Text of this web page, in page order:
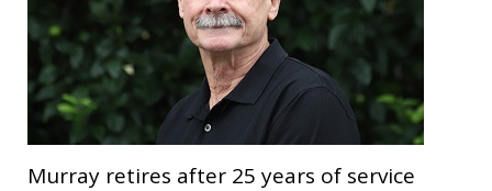
Murray retires after 25 years of service